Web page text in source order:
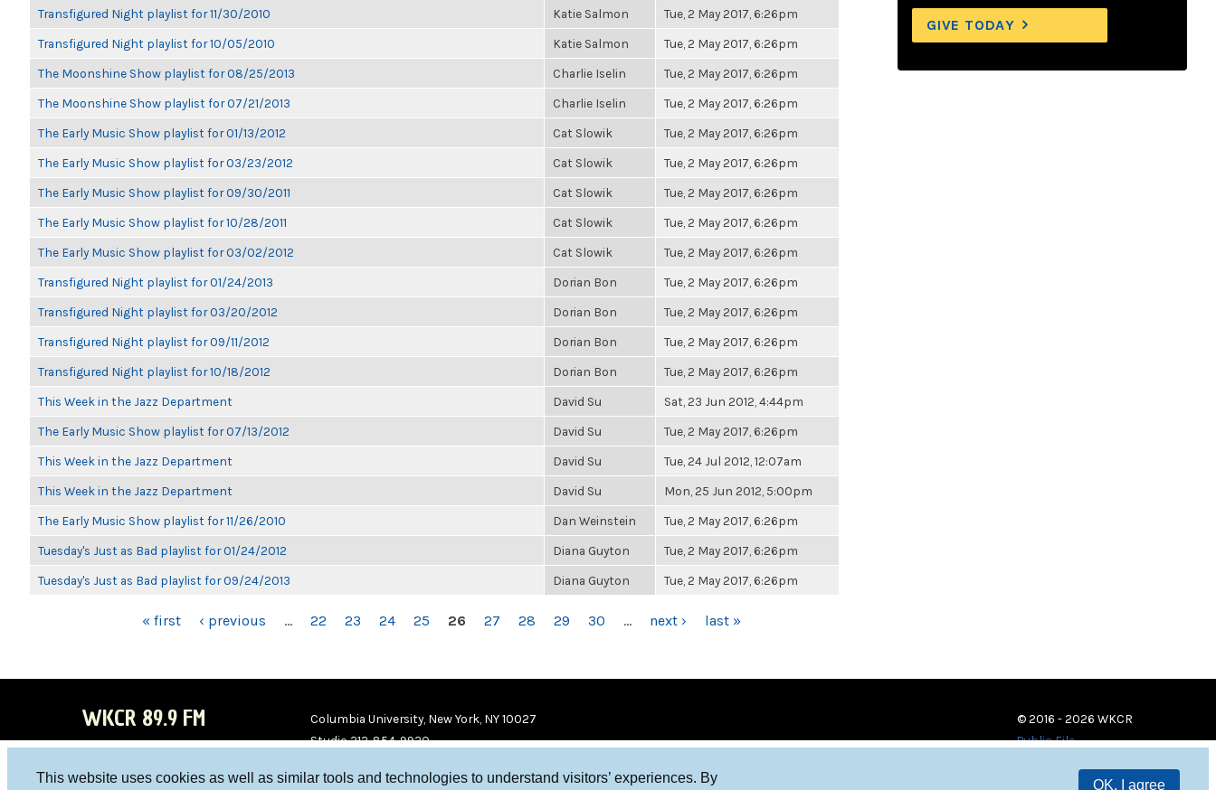
This website uses cookies as well as similar tools and technologies to understand visitors’ experiences. By
OK, I agree
Transfigured Night playlist for 11/30/2010 Katie Salmon Tue, 2 May 2017, 6:26pm
Transfigured Night playlist for 10/05/2010 Katie Salmon Tue, 2 May 2017, 6:26pm
The Moonshine Show playlist for 08/25/2013 Charlie Iselin Tue, 2 May 2017, 6:26pm
The Moonshine Show playlist for 07/21/2013 Charlie Iselin Tue, 2 May 2017, 6:26pm
The Early Music Show playlist for 01/13/2012 Cat Slowik Tue, 2 May 2017, 6:26pm
The Early Music Show playlist for 03/23/2012 Cat Slowik Tue, 2 May 2017, 6:26pm
The Early Music Show playlist for 09/30/2011 Cat Slowik Tue, 2 May 2017, 6:26pm
The Early Music Show playlist for 10/28/2011 Cat Slowik Tue, 2 May 2017, 6:26pm
The Early Music Show playlist for 03/02/2012 Cat Slowik Tue, 2 May 2017, 6:26pm
Transfigured Night playlist for 01/24/2013 Dorian Bon Tue, 2 May 2017, 6:26pm
Transfigured Night playlist for 03/20/2012 Dorian Bon Tue, 2 May 2017, 6:26pm
Transfigured Night playlist for 09/11/2012 Dorian Bon Tue, 2 May 2017, 6:26pm
Transfigured Night playlist for 10/18/2012 Dorian Bon Tue, 2 May 2017, 6:26pm
This Week in the Jazz Department David Su Sat, 23 Jun 2012, 4:44pm
The Early Music Show playlist for 07/13/2012 David Su Tue, 2 May 2017, 6:26pm
This Week in the Jazz Department David Su Tue, 24 Jul 2012, 12:07am
This Week in the Jazz Department David Su Mon, 25 Jun 2012, 5:00pm
The Early Music Show playlist for 11/26/2010 Dan Weinstein Tue, 2 May 2017, 6:26pm
Tuesday's Just as Bad playlist for 01/24/2012 Diana Guyton Tue, 2 May 2017, 6:26pm
Tuesday's Just as Bad playlist for 09/24/2013 Diana Guyton Tue, 2 May 2017, 6:26pm
« first ‹ previous … 22 23 24 25 26 27 28 29 30 … next › last »
GIVE TODAY
WKCR 89.9 FM
Columbia University, New York, NY 10027
Studio 212-854-9920
© 2016 - 2026 WKCR
Public File